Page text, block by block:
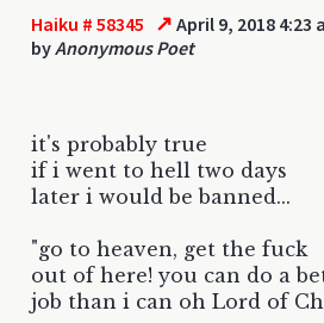
Haiku # 58345 ↗ April 9, 2018 4:23
byAnonymous Poet
it's probably true
if i went to hell two days
later i would be banned...
"go to heaven, get the fuck
out of here! you can do a
job than i can oh Lord of